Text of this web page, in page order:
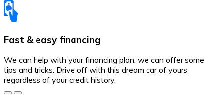
Fast & easy financing
We can help with your financing plan, we can offer some
tips and tricks. Drive off with this dream car of yours
regardless of your credit history.